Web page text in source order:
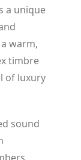
a unique
warm,
timbre
of luxury
sound